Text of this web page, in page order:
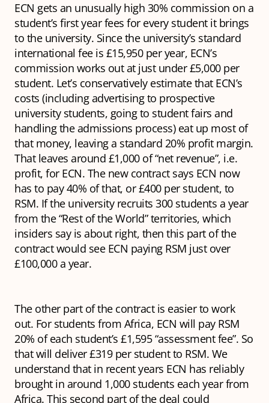
ECN gets an unusually high 30% commission on a
student’s first year fees for every student it brings
to the university. Since the university’s standard
international fee is £15,950 per year, ECN’s
commission works out at just under £5,000 per
student. Let’s conservatively estimate that ECN’s
costs (including advertising to prospective
university students, going to student fairs and
handling the admissions process) eat up most of
that money, leaving a standard 20% profit margin.
That leaves around £1,000 of “net revenue”, i.e.
profit, for ECN. The new contract says ECN now
has to pay 40% of that, or £400 per student, to
RSM. If the university recruits 300 students a year
from the “Rest of the World” territories, which
insiders say is about right, then this part of the
contract would see ECN paying RSM just over
£100,000 a year.
The other part of the contract is easier to work
out. For students from Africa, ECN will pay RSM
20% of each student’s £1,595 “assessment fee”. So
that will deliver £319 per student to RSM. We
understand that in recent years ECN has reliably
brought in around 1,000 students each year from
Africa. This second part of the deal could